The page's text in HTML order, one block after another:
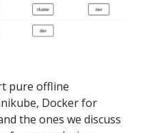
pure offline
Docker for
the ones we discuss